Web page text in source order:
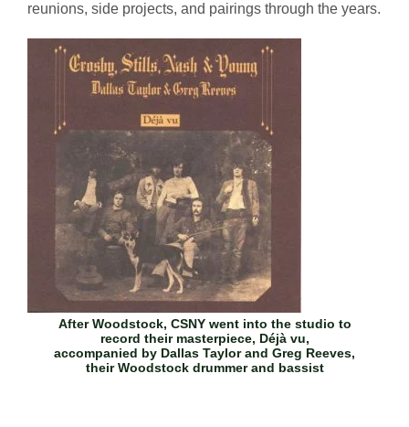
reunions, side projects, and pairings through the years.
After Woodstock, CSNY went into the studio to
record their masterpiece, Déjà vu,
accompanied by Dallas Taylor and Greg Reeves,
their Woodstock drummer and bassist